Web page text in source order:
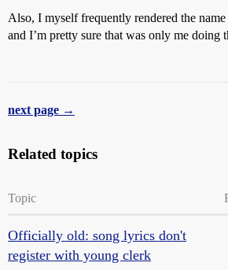
Also, I myself frequently rendered the
and I’m pretty sure that was only me doing
next page →
Related topics
Topic
Officially old: song lyrics don't
register with young clerk